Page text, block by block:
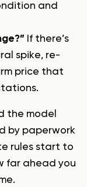
and
If there’s
spike, re-
price that
the model
by paperwork
rules start to
far ahead you